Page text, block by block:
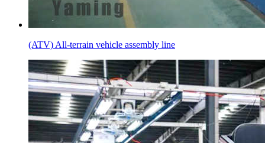
(ATV) All-terrain vehicle assembly line